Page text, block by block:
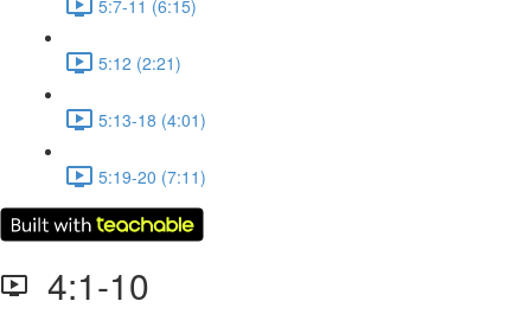
5:7-11 (6:15)
5:12 (2:21)
5:13-18 (4:01)
5:19-20 (7:11)
4:1-10